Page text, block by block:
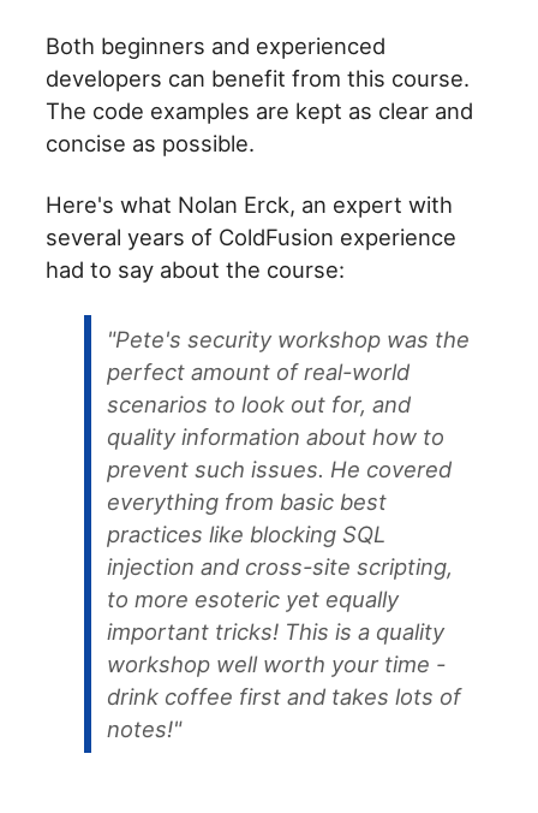
Both beginners and experienced
developers can benefit from this course.
The code examples are kept as clear and
concise as possible.
Here's what Nolan Erck, an expert with
several years of ColdFusion experience
had to say about the course:
"Pete's security workshop was the
perfect amount of real-world
scenarios to look out for, and
quality information about how to
prevent such issues. He covered
everything from basic best
practices like blocking SQL
injection and cross-site scripting,
to more esoteric yet equally
important tricks! This is a quality
workshop well worth your time -
drink coffee first and takes lots of
notes!"